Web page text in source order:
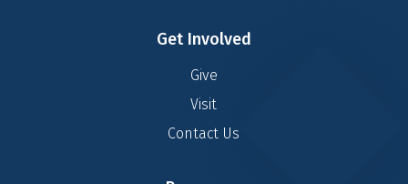
Get Involved
Give
Visit
Contact Us